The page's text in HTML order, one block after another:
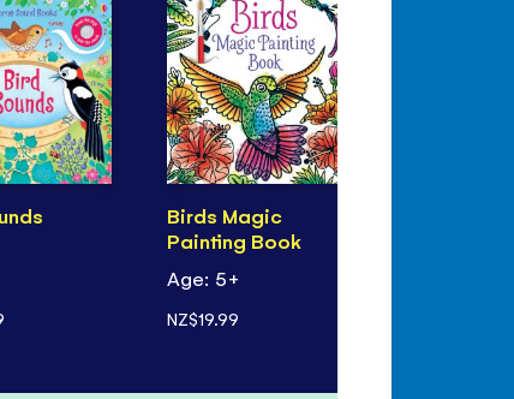
Birds Magic
Painting Book
Age: 5+
NZ$19.99